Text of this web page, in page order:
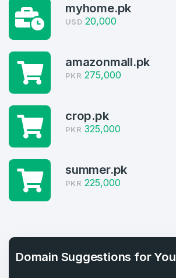
Welcome Back
Log in to continue.
4
Domains listed in past week
1
Domains Sold in last month
4
Domains listed in past week
1
Domains Sold in last month
Full Name*
E-Mail Address
Password*
myhome.pk
USD 20,000
amazonmall.pk
PKR 275,000
crop.pk
PKR 325,000
summer.pk
PKR 225,000
Domain Suggestions for You